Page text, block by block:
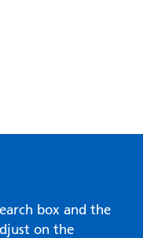
box and the
on the